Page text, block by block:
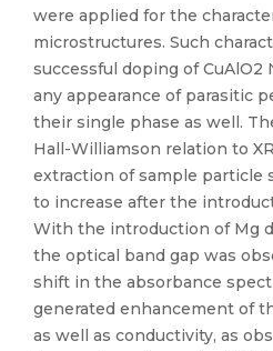
were applied for the
microstructures. Such
successful doping of
any appearance of parasitic
their single phase as well.
Hall-Williamson relation to
extraction of sample particle
to increase after the
With the introduction of Mg
the optical band gap was
shift in the absorbance
generated enhancement of
as well as conductivity, as